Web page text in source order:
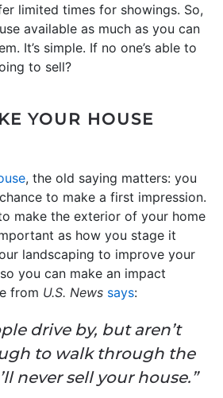
limited times for showings. So,
available as much as you can
It’s simple. If no one’s able to
to sell?
YOUR HOUSE
, the old saying matters: you
to make a first impression.
make the exterior of your home
as how you stage it
landscaping to improve your
you can make an impact
from U.S. News says:
drive by, but aren’t
to walk through the
never sell your house.”